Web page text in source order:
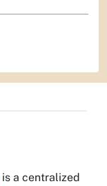
is a centralized